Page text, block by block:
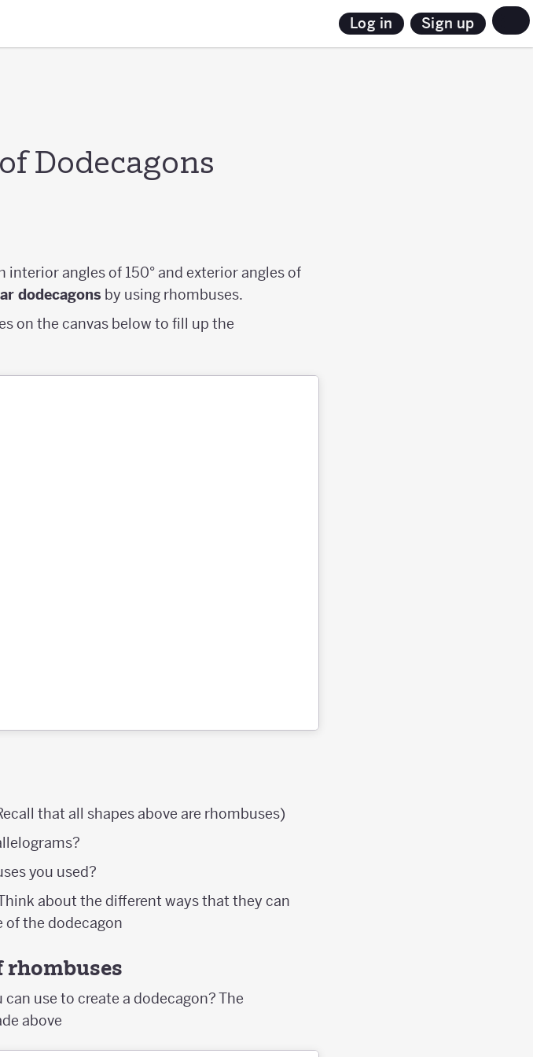
Log in Sign up
Dodecagons
interior angles of 150° and exterior angles of
dodecagons by using rhombuses.
on the canvas below to fill up the
that all shapes above are rhombuses)
you used?
about the different ways that they can
of the dodecagon
rhombuses
use to create a dodecagon? The
above